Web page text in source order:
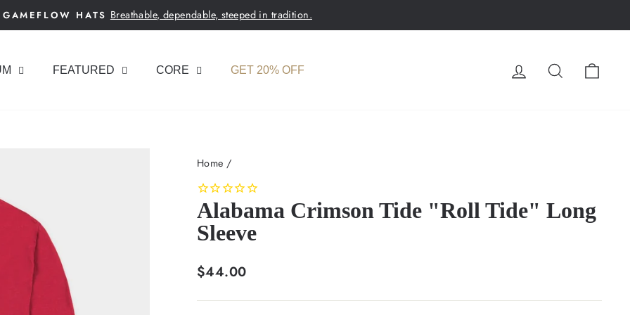
Pause
GAMEFLOW HATS Breathable, dependable, steeped in tradition.
FEATURED CORE GET 20% OFF LOG INSEARCH
Home /
Alabama Crimson Tide "Roll Tide" Long
Sleeve
Regular
$44.00